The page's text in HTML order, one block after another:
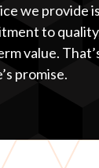
we provide
to
value.
promise.